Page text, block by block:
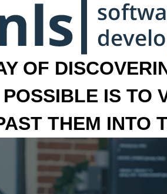
OF
IS TO
THEM INTO